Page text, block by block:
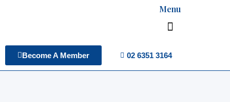
content
Menu
Become A Member 02 6351 3164